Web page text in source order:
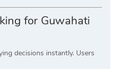
for Guwahati
decisions instantly. Users